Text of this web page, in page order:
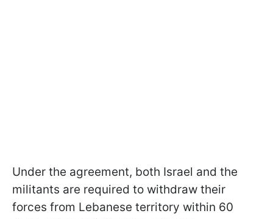
Under the agreement, both Israel and the
militants are required to withdraw their
forces from Lebanese territory within 60